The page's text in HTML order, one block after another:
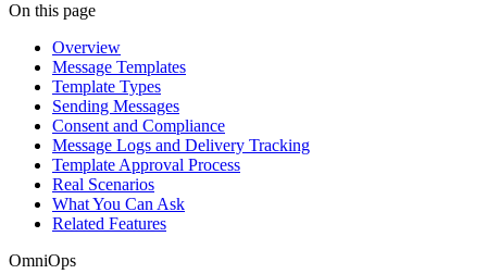
On this page
Overview
Message Templates
Template Types
Sending Messages
Consent and Compliance
Message Logs and Delivery Tracking
Template Approval Process
Real Scenarios
What You Can Ask
Related Features
OmniOps